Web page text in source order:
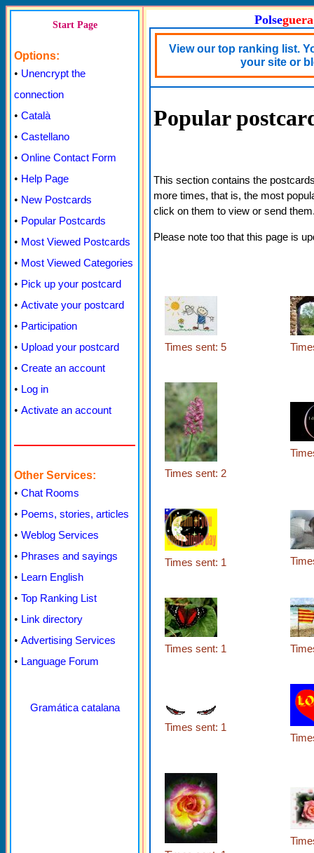
Start Page
Options:
• Unencrypt the
connection
• Català
• Castellano
• Online Contact Form
• Help Page
• New Postcards
• Popular Postcards
• Most Viewed Postcards
• Most Viewed Categories
• Pick up your postcard
• Activate your postcard
• Participation
• Upload your postcard
• Create an account
• Log in
• Activate an account
Other Services:
• Chat Rooms
• Poems, stories, articles
• Weblog Services
• Phrases and sayings
• Learn English
• Top Ranking List
• Link directory
• Advertising Services
• Language Forum
Gramática catalana
Polseguera
View our top ranking list.
your site or
Popular
This section contains the
more times, that is, the most
click on them to view or send
Please note too that this page is
Times sent: 5
Times sent: 2
Times sent: 1
Times sent: 1
Times sent: 1